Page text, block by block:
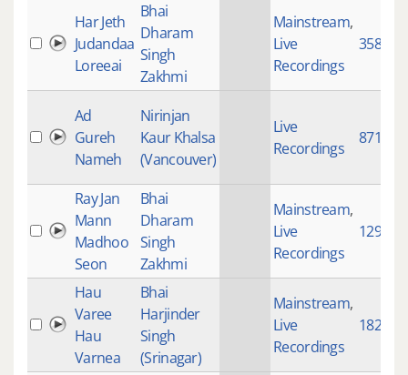
Har Jeth
Judandaa
Loreeai
Bhai
Dharam
Singh
Zakhmi
Mainstream,
Live
Recordings
358
Ad
Gureh
Nameh
Nirinjan
Kaur Khalsa
(Vancouver)
Live
Recordings
871
Ray Jan
Mann
Madhoo
Seon
Bhai
Dharam
Singh
Zakhmi
Mainstream,
Live
Recordings
1290
Hau
Varee
Hau
Varnea
Bhai
Harjinder
Singh
(Srinagar)
Mainstream,
Live
Recordings
182